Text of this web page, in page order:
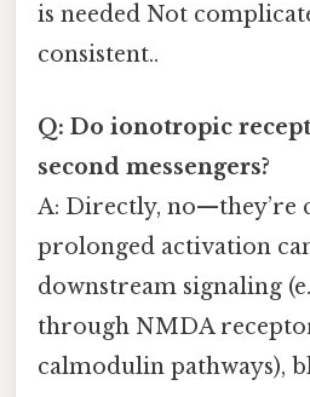
is needed Not
consistent..
Q: Do ionotropic
second messengers?
A: Directly, no—they’re
prolonged activation
downstream signaling
through NMDA
calmodulin pathways),